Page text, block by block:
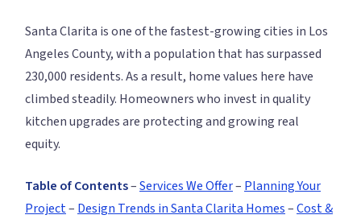
Santa Clarita is one of the fastest-growing cities in Los
Angeles County, with a population that has surpassed
230,000 residents. As a result, home values here have
climbed steadily. Homeowners who invest in quality
kitchen upgrades are protecting and growing real
equity.
Table of Contents–Services We Offer– Planning Your
Project– Design Trends in Santa Clarita Homes–Cost &